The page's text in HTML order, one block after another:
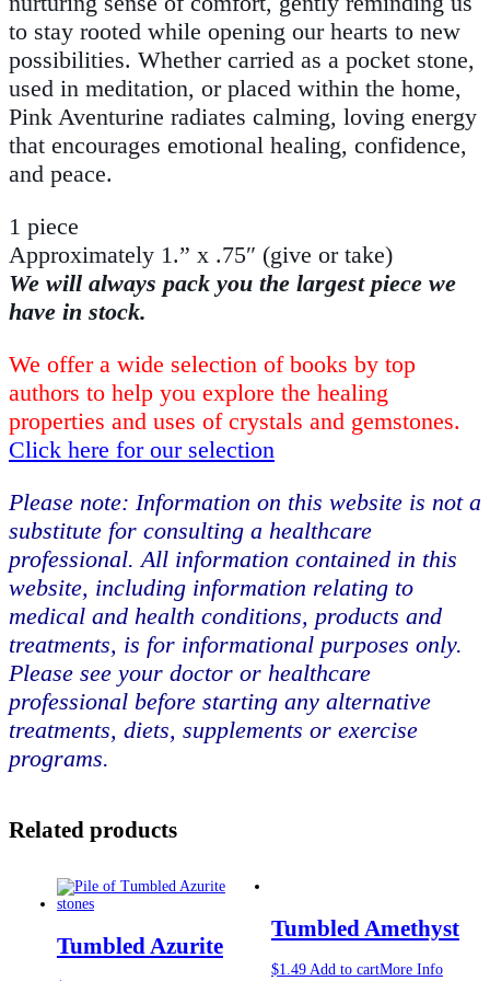
to stay rooted while opening our hearts to new
possibilities. Whether carried as a pocket stone,
used in meditation, or placed within the home,
Pink Aventurine radiates calming, loving energy
that encourages emotional healing, confidence,
and peace.
1 piece
Approximately 1.” x .75″ (give or take)
We will always pack you the largest piece we
have in stock.
We offer a wide selection of books by top
authors to help you explore the healing
properties and uses of crystals and gemstones.
Click here for our selection
Please note: Information on this website is not a
substitute for consulting a healthcare
professional. All information contained in this
website, including information relating to
medical and health conditions, products and
treatments, is for informational purposes only.
Please see your doctor or healthcare
professional before starting any alternative
treatments, diets, supplements or exercise
programs.
Related products
Tumbled Azurite
Tumbled Amethyst
$1.49 Add to cartMore Info